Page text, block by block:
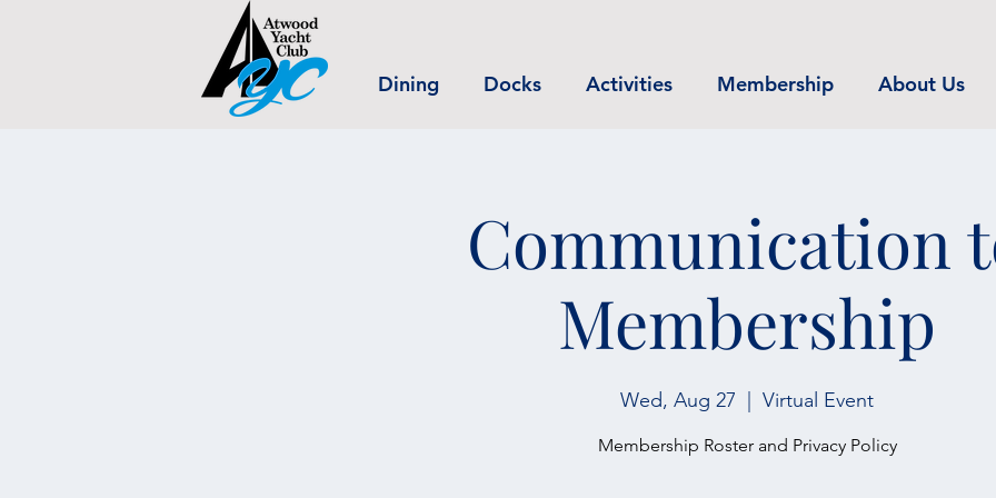
Dining Docks Activities Membership About Us
Communication
Membership
Wed, Aug 27 Virtual Event
Membership Roster and Privacy Policy